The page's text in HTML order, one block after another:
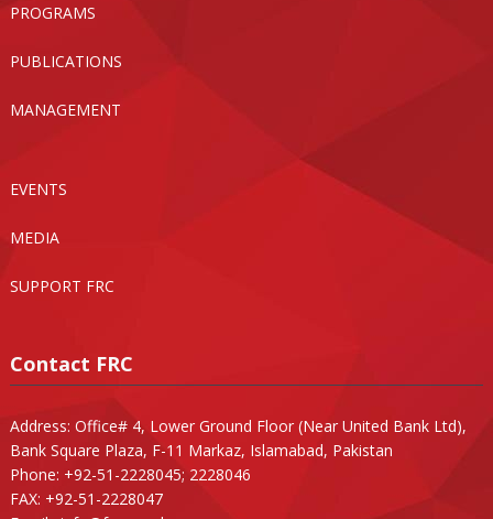
PROGRAMS
PUBLICATIONS
MANAGEMENT
EVENTS
MEDIA
SUPPORT FRC
Contact FRC
Address: Office# 4, Lower Ground Floor (Near United Bank Ltd),
Bank Square Plaza, F-11 Markaz, Islamabad, Pakistan
Phone: +92-51-2228045; 2228046
FAX: +92-51-2228047